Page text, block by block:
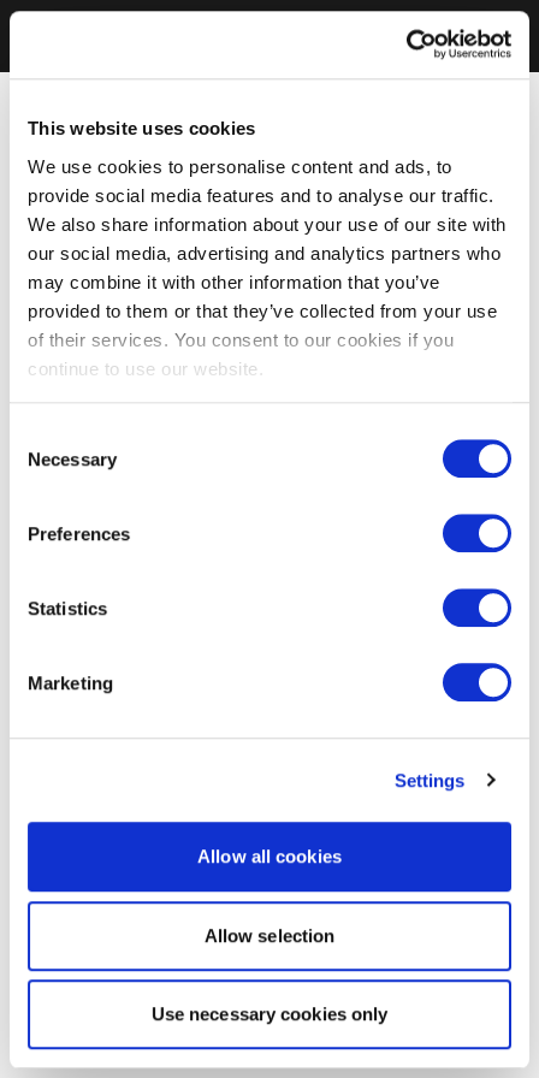
This website uses cookies
We use cookies to personalise content and ads, to
provide social media features and to analyse our traffic.
We also share information about your use of our site with
our social media, advertising and analytics partners who
may combine it with other information that you’ve
provided to them or that they’ve collected from your use
of their services. You consent to our cookies if you
continue to use our website.
Selection
Necessary
Preferences
Statistics
Marketing
Settings
Allow all cookies
Allow selection
Use necessary cookies only